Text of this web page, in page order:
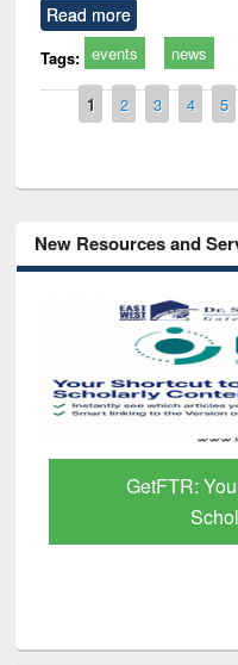
Read more
Tags: events news
Pages
1 2 3 4 5
New Resources and
GetFTR: